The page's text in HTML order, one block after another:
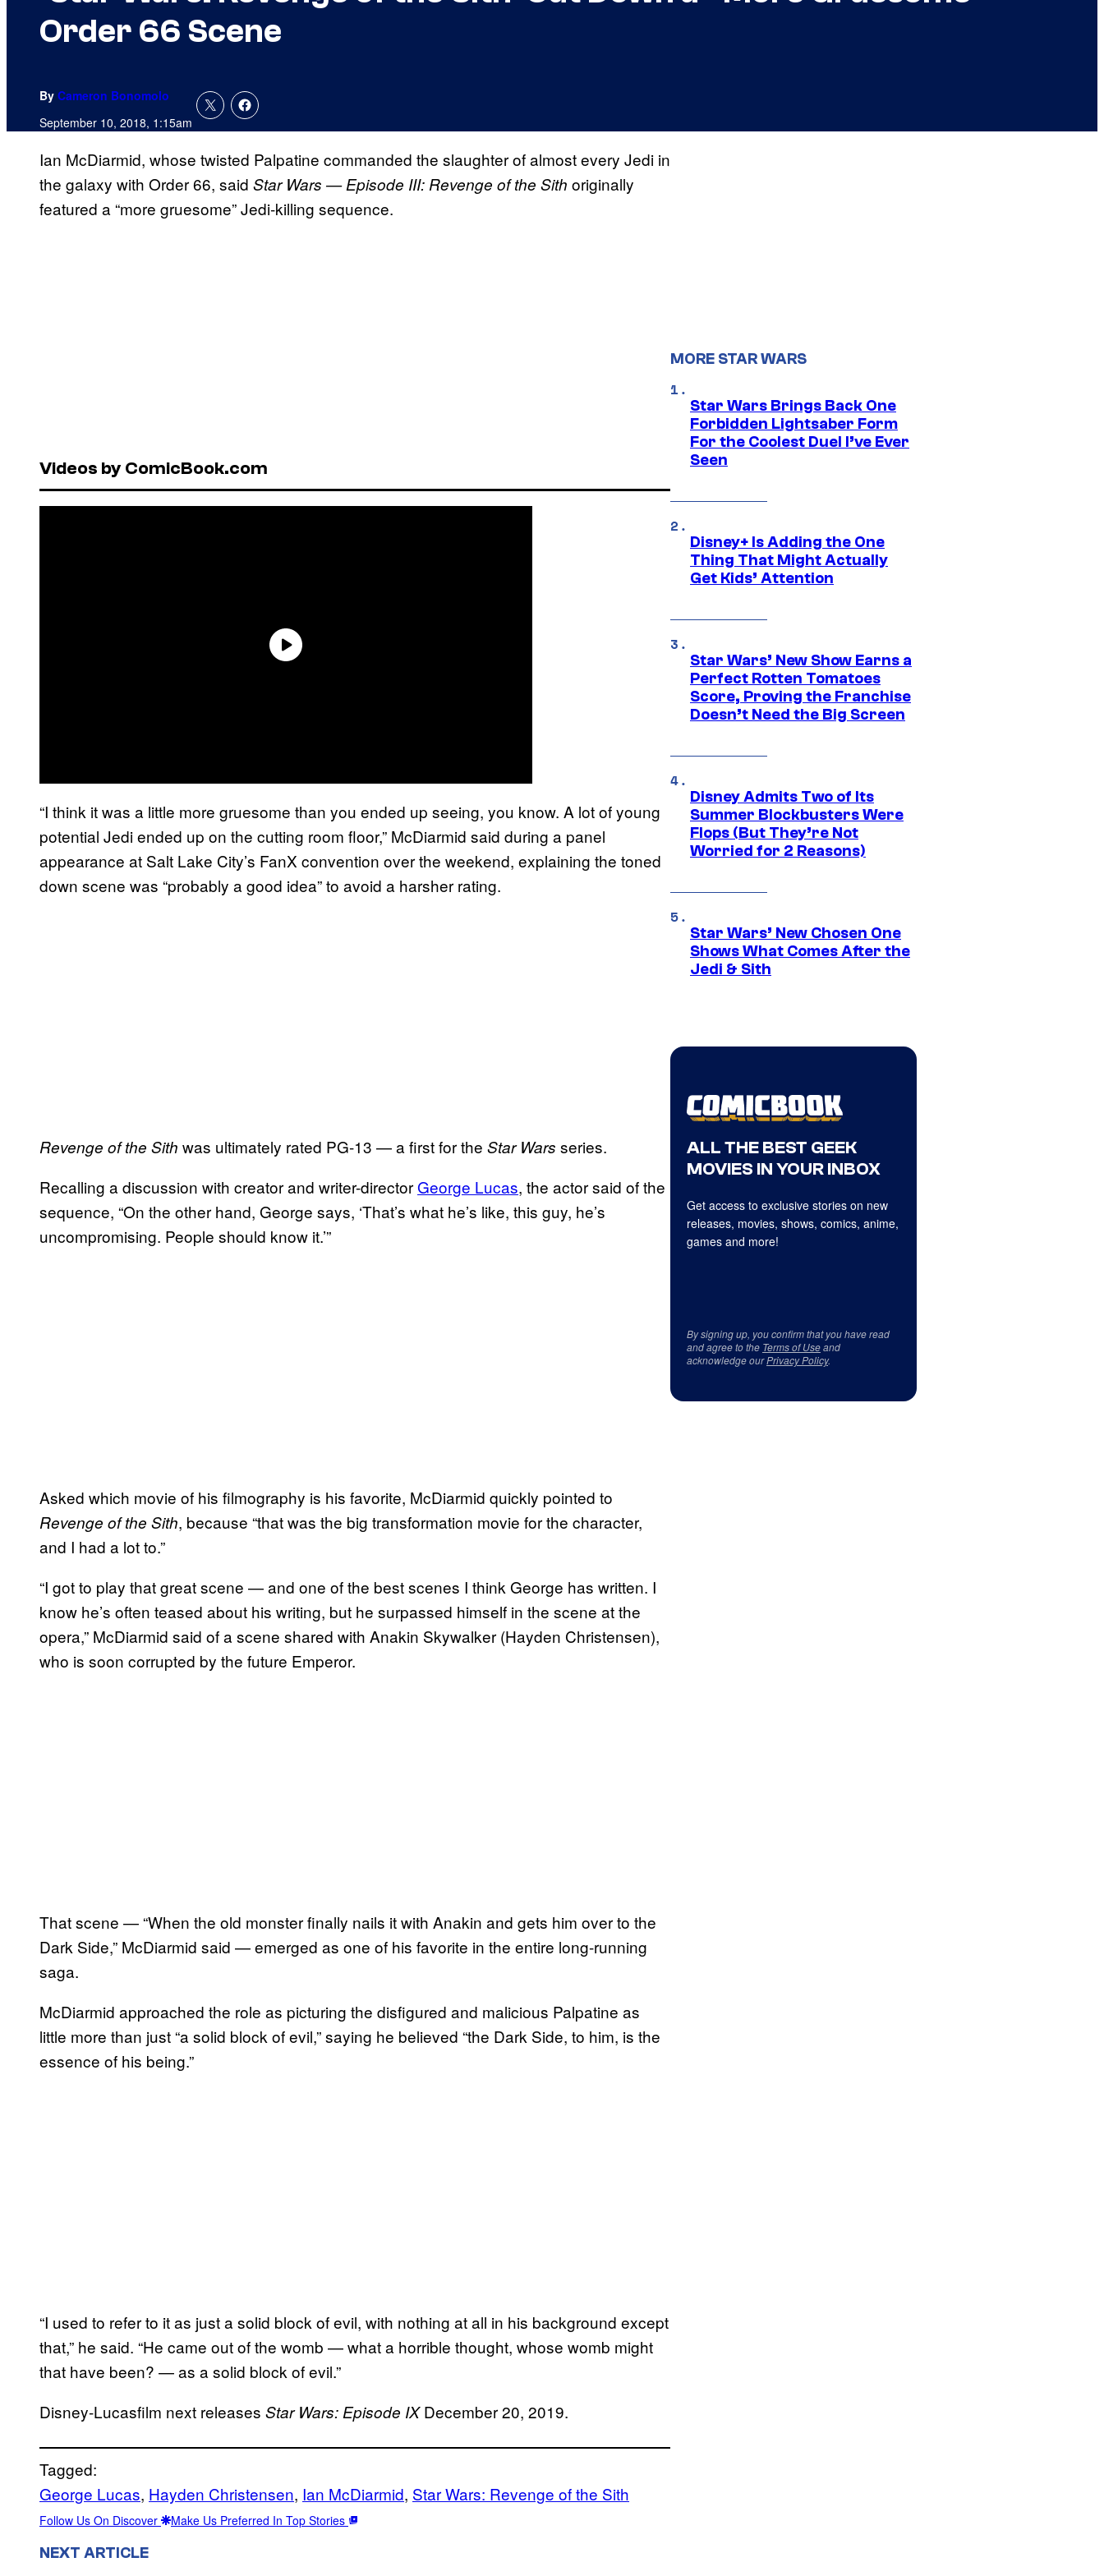
Order 66 Scene
By Cameron Bonomolo
September 10, 2018, 1:15am
Ian McDiarmid, whose twisted Palpatine commanded the slaughter of almost every Jedi in
the galaxy with Order 66, said Star Wars — Episode III: Revenge of the Sith originally
featured a “more gruesome” Jedi-killing sequence.
Videos by ComicBook.com
“I think it was a little more gruesome than you ended up seeing, you know. A lot of young
potential Jedi ended up on the cutting room floor,” McDiarmid said during a panel
appearance at Salt Lake City’s FanX convention over the weekend, explaining the toned
down scene was “probably a good idea” to avoid a harsher rating.
Revenge of the Sith was ultimately rated PG-13 — a first for the Star Wars series.
Recalling a discussion with creator and writer-director George Lucas, the actor said of the
sequence, “On the other hand, George says, ‘That’s what he’s like, this guy, he’s
uncompromising. People should know it.’”
Asked which movie of his filmography is his favorite, McDiarmid quickly pointed to
Revenge of the Sith, because “that was the big transformation movie for the character,
and I had a lot to.”
“I got to play that great scene — and one of the best scenes I think George has written. I
know he’s often teased about his writing, but he surpassed himself in the scene at the
opera,” McDiarmid said of a scene shared with Anakin Skywalker (Hayden Christensen),
who is soon corrupted by the future Emperor.
That scene — “When the old monster finally nails it with Anakin and gets him over to the
Dark Side,” McDiarmid said — emerged as one of his favorite in the entire long-running
saga.
McDiarmid approached the role as picturing the disfigured and malicious Palpatine as
little more than just “a solid block of evil,” saying he believed “the Dark Side, to him, is the
essence of his being.”
“I used to refer to it as just a solid block of evil, with nothing at all in his background except
that,” he said. “He came out of the womb — what a horrible thought, whose womb might
that have been? — as a solid block of evil.”
Disney-Lucasfilm next releases Star Wars: Episode IXDecember 20, 2019.
Tagged:
George Lucas, Hayden Christensen, Ian McDiarmid, Star Wars: Revenge of the Sith
Follow Us On Discover Make Us Preferred In Top Stories
NEXT ARTICLE
MORE STAR WARS
Star Wars Brings Back One
Forbidden Lightsaber Form
For the Coolest Duel I’ve Ever
Seen
Disney+ Is Adding the One
Thing That Might Actually
Get Kids’ Attention
Star Wars’ New Show Earns a
Perfect Rotten Tomatoes
Score, Proving the Franchise
Doesn’t Need the Big Screen
Disney Admits Two of Its
Summer Blockbusters Were
Flops (But They’re Not
Worried for 2 Reasons)
Star Wars’ New Chosen One
Shows What Comes After the
Jedi & Sith
ALL THE BEST GEEK
MOVIES IN YOUR INBOX
Get access to exclusive stories on new
releases, movies, shows, comics, anime,
games and more!
By signing up, you confirm that you have read
and agree to the Terms of Useand
acknowledge ourPrivacy Policy.